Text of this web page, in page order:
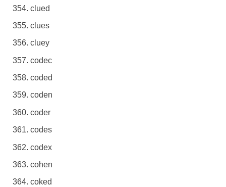
clued
clues
cluey
codec
coded
coden
coder
codes
codex
cohen
coked